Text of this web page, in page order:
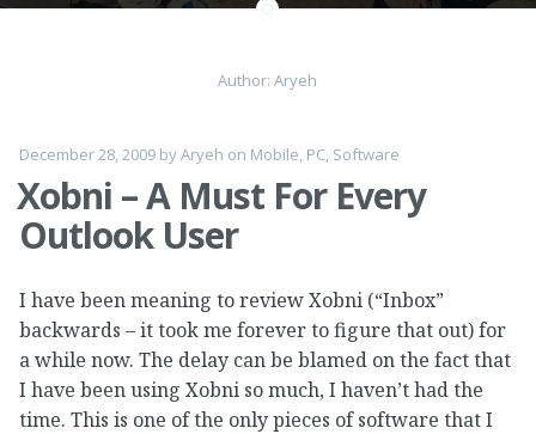
Author:Aryeh
December 28, 2009 byAryeh on Mobile, PC, Software
Xobni – A Must For Every
Outlook User
I have been meaning to review Xobni (“Inbox”
backwards – it took me forever to figure that out) for
a while now. The delay can be blamed on the fact that
I have been using Xobni so much, I haven’t had the
time. This is one of the only pieces of software that I